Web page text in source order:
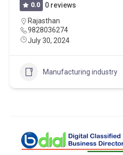
0.0
0 reviews
Rajasthan
9828036274
July 30, 2024
Manufacturing industry